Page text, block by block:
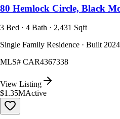
80 Hemlock Circle, Black
3 Bed · 4 Bath · 2,431 Sqft
Single Family Residence · Built
MLS# CAR4367338
View Listing
$1.35MActive